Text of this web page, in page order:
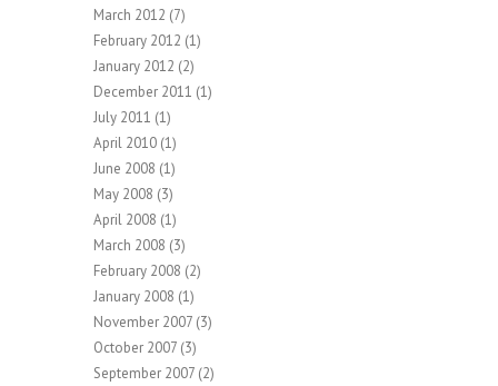
March 2012 (7)
February 2012 (1)
January 2012 (2)
December 2011 (1)
July 2011 (1)
April 2010 (1)
June 2008 (1)
May 2008 (3)
April 2008 (1)
March 2008 (3)
February 2008 (2)
January 2008 (1)
November 2007 (3)
October 2007 (3)
September 2007 (2)